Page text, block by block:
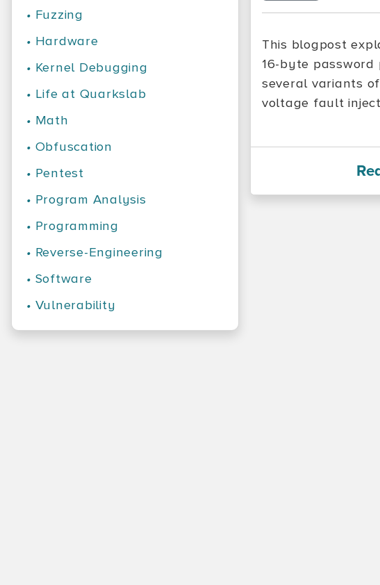
• Fuzzing
• Hardware
• Kernel Debugging
• Life at Quarkslab
• Math
• Obfuscation
• Pentest
• Program Analysis
• Programming
• Reverse-Engineering
• Software
• Vulnerability
This blogpost
16-byte
several variants
voltage fault